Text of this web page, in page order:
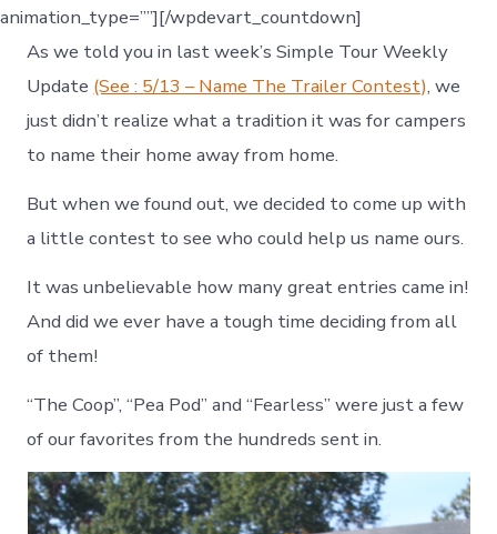
animation_type=””][/wpdevart_countdown]
As we told you in last week’s Simple Tour Weekly
Update (See : 5/13 – Name The Trailer Contest), we
just didn’t realize what a tradition it was for campers
to name their home away from home.
But when we found out, we decided to come up with
a little contest to see who could help us name ours.
It was unbelievable how many great entries came in!
And did we ever have a tough time deciding from all
of them!
“The Coop”, “Pea Pod” and “Fearless” were just a few
of our favorites from the hundreds sent in.